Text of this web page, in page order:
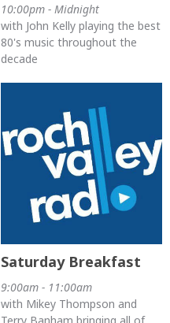
10:00pm - Midnight
with John Kelly playing the best
80's music throughout the
decade
Saturday Breakfast
9:00am - 11:00am
with Mikey Thompson and